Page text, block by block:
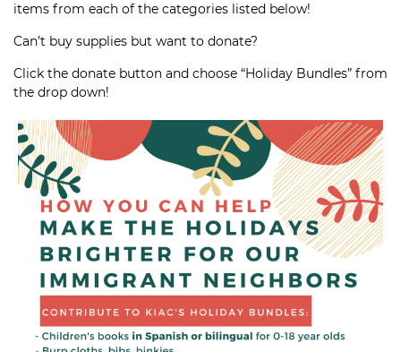
items from each of the categories listed below!
Can’t buy supplies but want to donate?
Click the donate button and choose “Holiday Bundles” from
the drop down!